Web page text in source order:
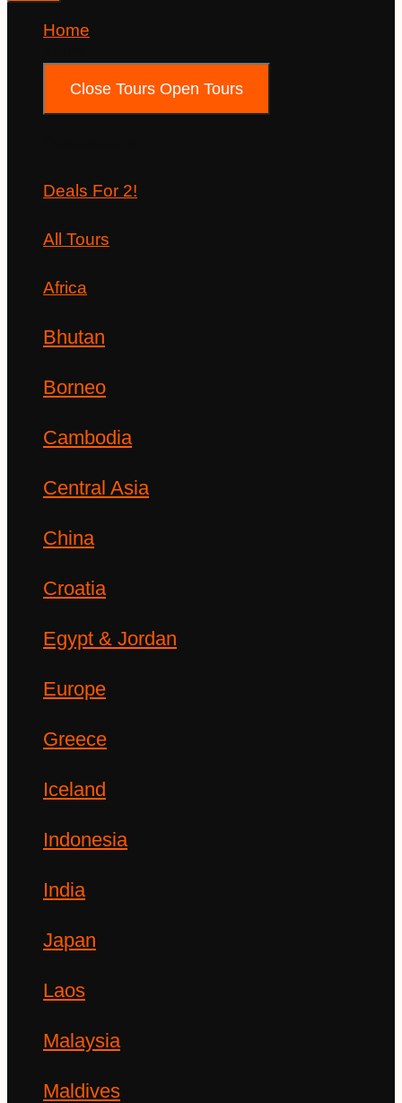
Home
Close Tours Open Tours
Deals For 2!
All Tours
Africa
Bhutan
Borneo
Cambodia
Central Asia
China
Croatia
Egypt & Jordan
Europe
Greece
Iceland
Indonesia
India
Japan
Laos
Malaysia
Maldives